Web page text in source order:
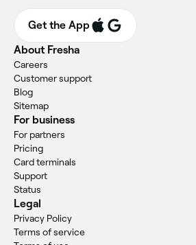
Get the App
About Fresha
Careers
Customer support
Blog
Sitemap
For business
For partners
Pricing
Card terminals
Support
Status
Legal
Privacy Policy
Terms of service